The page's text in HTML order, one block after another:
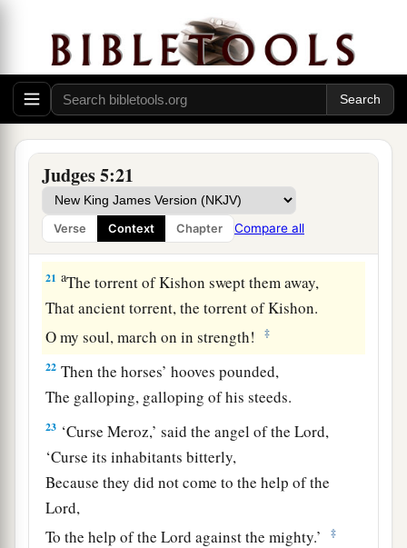
Judges 5:21
Verse Context Chapter Compare all
lives to the point of death,
Naphtali also, on the heights of the battlefield. ‡
19“The kings cameandfought,
Then the kings of Canaan fought
InaTaanach, by the waters of Megiddo;
They took no spoils of silver. ‡
20They fought from the heavens;
The stars from their courses fought against
Sisera.
21 aThe torrent of Kishon swept them away,
That ancient torrent, the torrent of Kishon.
O my soul, march on in strength!
‡
22 Then the horses’ hooves pounded,
The galloping, galloping of his steeds.
23 ‘Curse Meroz,’ said the angel of theLord,
‘Curse its inhabitants bitterly,
Because they did not come to the help of the
Lord,
To the help of theLord against the mighty.’ ‡